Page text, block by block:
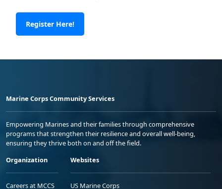
Register Here!
Marine Corps Community Services
Empowering Marines and their families through comprehensive
programs that strengthen their resilience and overall well-being,
ensuring they thrive both on and off the field.
Organization
Careers at MCCS
Websites
US Marine Corps